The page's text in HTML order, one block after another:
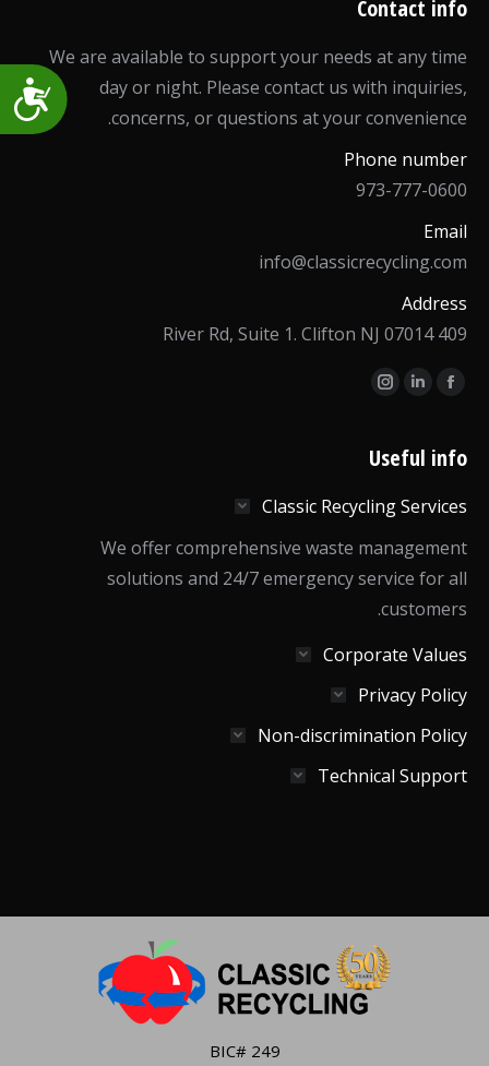
Accessibility
Contact info
We are available to support your needs at any time
day or night. Please contact us with inquiries,
concerns, or questions at your convenience.
Phone number
973-777-0600
Email
info@classicrecycling.com
Address
409 River Rd, Suite 1. Clifton NJ 07014
Find us on:
Facebook
opens
new
Linkedin
opens
new
Instagram
opens
new
Useful info
Classic Recycling Services
We offer comprehensive waste management
solutions and 24/7 emergency service for all
customers.
Corporate Values
Privacy Policy
Non-discrimination Policy
Technical Support
BIC# 249